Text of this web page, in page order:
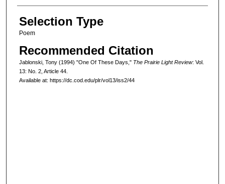
Selection Type
Poem
Recommended Citation
Jablonski, Tony (1994) "One Of These Days," The Prairie Light Review: Vol.
13: No. 2, Article 44.
Available at: https://dc.cod.edu/plr/vol13/iss2/44